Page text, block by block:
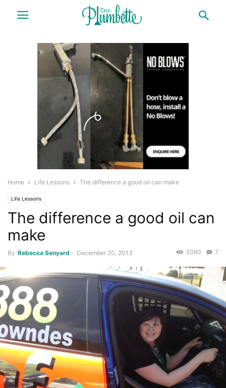
Home Life Lessons The difference a good oil can make
Life Lessons
The difference a good oil can
make
By Rebecca Senyard - December 20, 2013 7
3060